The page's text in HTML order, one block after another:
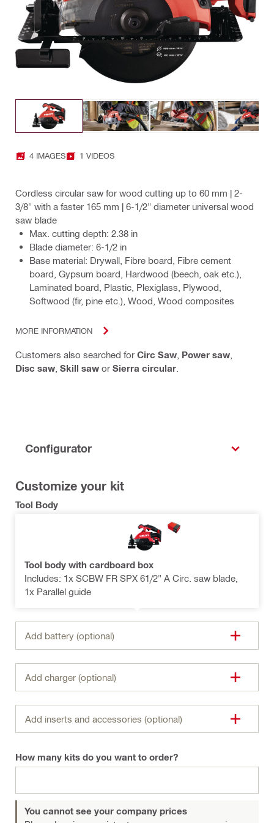
4 IMAGES 1 VIDEOS
Cordless circular saw for wood cutting up to 60 mm | 2-
3/8" with a faster 165 mm | 6-1/2" diameter universal wood
saw blade
Max. cutting depth: 2.38 in
Blade diameter: 6-1/2 in
Base material: Drywall, Fibre board, Fibre cement
board, Gypsum board, Hardwood (beech, oak etc.),
Laminated board, Plastic, Plexiglass, Plywood,
Softwood (fir, pine etc.), Wood, Wood composites
MORE INFORMATION
Customers also searched for Circ Saw Power saw
Disc saw Skill saw or Sierra circular
Configurator
Customize your kit
Tool Body
Tool body with cardboard box
Includes: 1x SCBW FR SPX 61/2" A Circ. saw blade,
1x Parallel guide
Add battery (optional)
Add charger (optional)
Add inserts and accessories (optional)
How many kits do you want to order?
You cannot see your company prices